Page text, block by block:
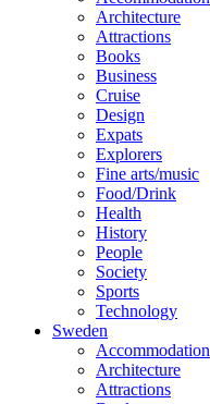
Architecture
Attractions
Books
Business
Cruise
Design
Expats
Explorers
Fine arts/music
Food/Drink
Health
History
People
Society
Sports
Technology
Sweden
Accommodation
Architecture
Attractions